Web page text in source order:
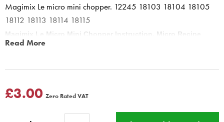
Magimix Le micro mini chopper. 12245 18103 18104 18105
18112 18113 18114 18115
Magimix Le Micro Mini Chopper Instruction, Micro Recipe
Book
Classic mayonnaise, Fat-free mayonnaise, Aïoli sauce, Béarnaise
sauce, Rouille sauce,
Read More
£3.00 Zero Rated VAT